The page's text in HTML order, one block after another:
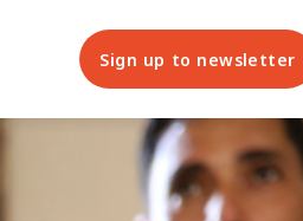
Sign up to newsletter